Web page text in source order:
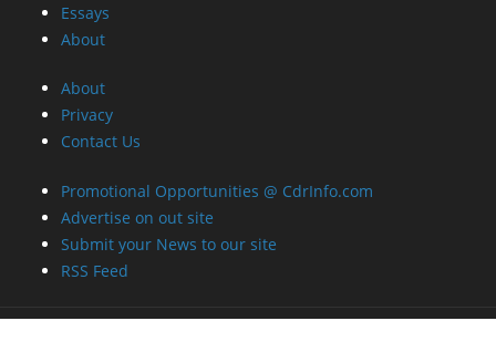
Essays
About
About
Privacy
Contact Us
Promotional Opportunities @ CdrInfo.com
Advertise on out site
Submit your News to our site
RSS Feed